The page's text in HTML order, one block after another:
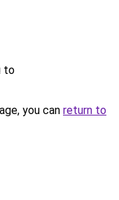
to
you can return to